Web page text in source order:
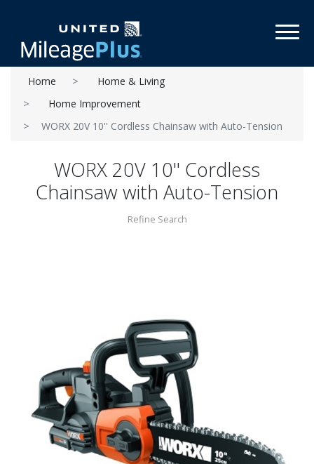
Home
Home & Living
Home Improvement
WORX 20V 10'' Cordless Chainsaw with Auto-Tension
WORX 20V 10'' Cordless
Chainsaw with Auto-Tension
Refine Search